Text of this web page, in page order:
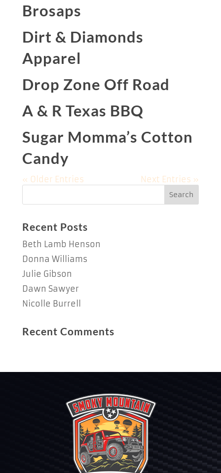
Brosaps
Dirt & Diamonds
Apparel
Drop Zone Off Road
A & R Texas BBQ
Sugar Momma’s Cotton
Candy
« Older Entries Next Entries »
Recent Posts
Beth Lamb Henson
Donna Williams
Julie Gibson
Dawn Sawyer
Nicolle Burrell
Recent Comments